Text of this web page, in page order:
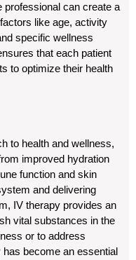
professional can create a
like age, activity
specific wellness
that each patient
to optimize their health
to health and wellness,
improved hydration
function and skin
and delivering
IV therapy provides an
vital substances in the
or to address
become an essential